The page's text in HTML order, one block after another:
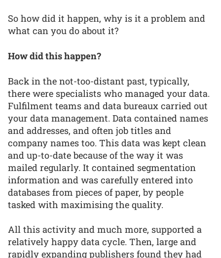
So how did it happen, why is it a problem and
what can you do about it?
How did this happen?
Back in the not-too-distant past, typically,
there were specialists who managed your data.
Fulfilment teams and data bureaux carried out
your data management. Data contained names
and addresses, and often job titles and
company names too. This data was kept clean
and up-to-date because of the way it was
mailed regularly. It contained segmentation
information and was carefully entered into
databases from pieces of paper, by people
tasked with maximising the quality.
All this activity and much more, supported a
relatively happy data cycle. Then, large and
rapidly expanding publishers found they had